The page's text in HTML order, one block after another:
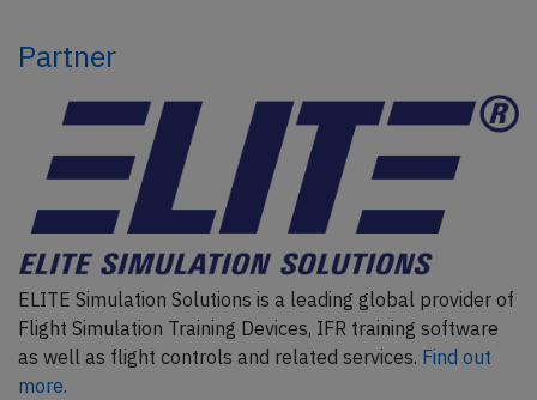
Partner
ELITE Simulation Solutions is a leading global provider of
Flight Simulation Training Devices, IFR training software
as well as flight controls and related services. Find out
more.